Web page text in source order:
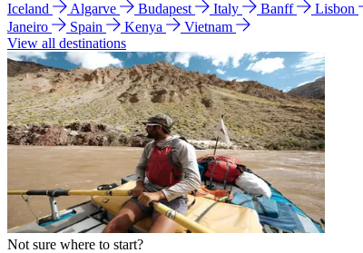
Iceland Algarve Budapest Italy Banff Lisbon
Janeiro
Spain Kenya
Vietnam
View all destinations
Not sure where to start?